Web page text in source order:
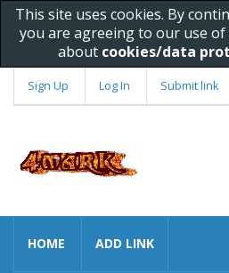
This site uses cookies. By
you are agreeing to our use of
about cookies/data
Sign Up Log In Submit link
HOME ADD LINK